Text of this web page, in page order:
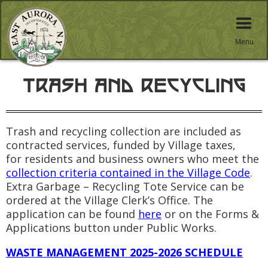
Menu
TRASH AND RECYCLING
Trash and recycling collection are included as
contracted services, funded by Village taxes,
for residents and business owners who meet the
collection criteria contained in the Village Code.
Extra Garbage – Recycling Tote Service can be
ordered at the Village Clerk’s Office. The
application can be found here or on the Forms &
Applications button under Public Works.
WASTE MANAGEMENT 2025-2026 SCHEDULE